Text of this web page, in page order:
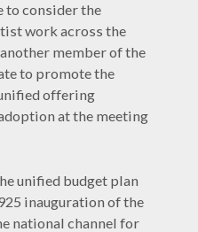
to consider the
work across the
member of the
to promote the
offering
at the meeting
unified budget plan
inauguration of the
national channel for